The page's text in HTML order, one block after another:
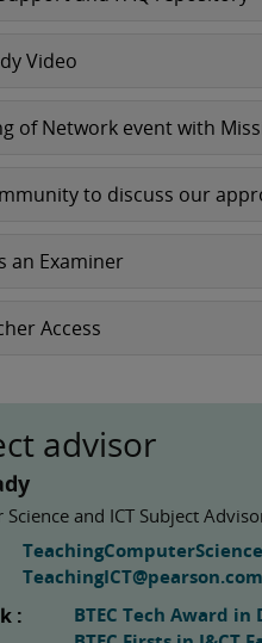
Video
of Network event with
to discuss our
an Examiner
Access
advisor
Science and ICT Subject
TeachingICT@pearson.com
:
BTEC Tech Award in